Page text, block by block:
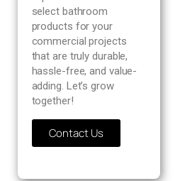
select bathroom
products for your
commercial projects
that are truly durable,
hassle-free, and value-
adding. Let’s grow
together!
Contact Us